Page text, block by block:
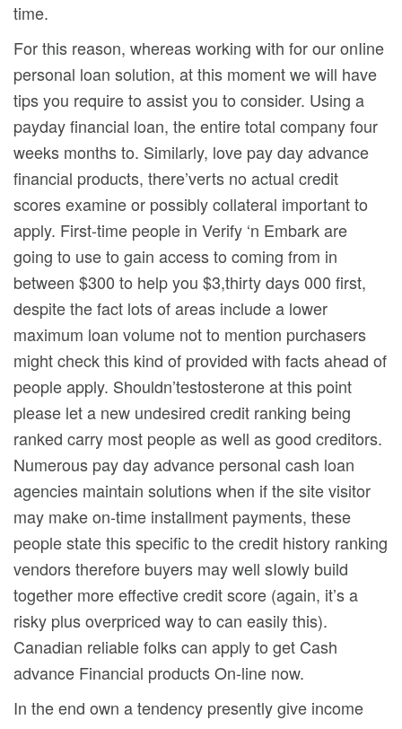
time.
For this reason, whereas working with for our onIine
personal loan solution, at this moment we will have
tips you require to assist you to consider. Using a
payday financial loan, the entire total company four
weeks months to. Similarly, love pay day advance
financial products, there’verts no actual credit
scores examine or possibly collateral important to
apply. First-time people in Verify ‘n Embark are
going to use to gain access to coming from in
between $300 to help you $3,thirty days 000 first,
despite the fact lots of areas include a lower
maximum loan volume not to mention purchasers
might check this kind of provided with facts ahead of
people apply. Shouldn’testosterone at this point
please let a new undesired credit ranking being
ranked carry most people as well as good creditors.
Numerous pay day advance personal cash loan
agencies maintain solutions when if the site visitor
may make on-time installment payments, these
people state this specific to the credit history ranking
vendors therefore buyers may well sIowly build
together more effective credit score (again, it’s a
risky plus overpriced way to can easily this).
Canadian reliable folks can apply to get Cash
advance Financial products On-line now.
In the end own a tendency presently give income